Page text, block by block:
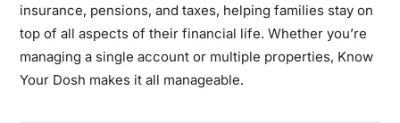
insurance, pensions, and taxes, helping families stay on
top of all aspects of their financial life. Whether you’re
managing a single account or multiple properties, Know
Your Dosh makes it all manageable.